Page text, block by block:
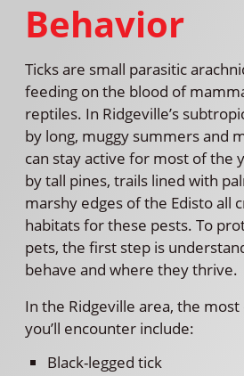
Behavior
Ticks are small parasitic
feeding on the blood of
reptiles. In Ridgeville’s
by long, muggy summers and
can stay active for most of the
by tall pines, trails lined with
marshy edges of the Edisto all
habitats for these pests. To
pets, the first step is
behave and where they thrive.
In the Ridgeville area, the
you’ll encounter include:
Black-legged tick